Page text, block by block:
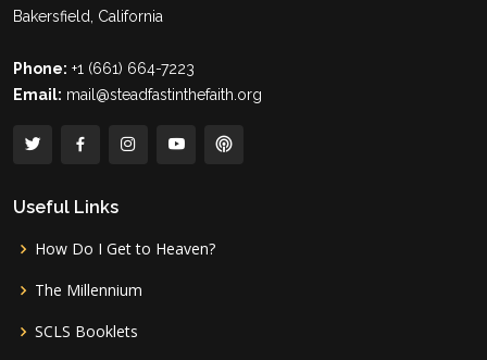
Bakersfield, California
Phone: +1 (661) 664-7223
Email: mail@steadfastinthefaith.org
Useful Links
How Do I Get to Heaven?
The Millennium
SCLS Booklets